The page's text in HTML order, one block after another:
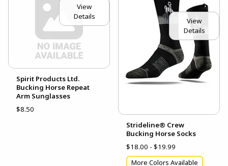
View
Details
Spirit Products Ltd.
Bucking Horse Repeat
Arm Sunglasses
$8.50
View
Details
Strideline® Crew
Bucking Horse Socks
$18.00 - $19.99
More Colors Available